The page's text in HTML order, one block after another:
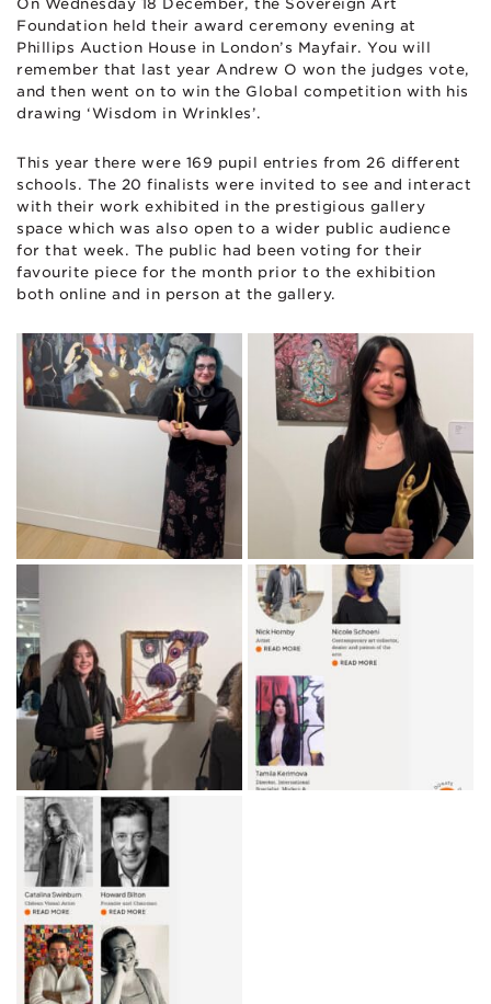
On Wednesday 18 December, the Sovereign Art
Foundation held their award ceremony evening at
Phillips Auction House in London’s Mayfair. You will
remember that last year Andrew O won the judges vote,
and then went on to win the Global competition with his
drawing ‘Wisdom in Wrinkles’.
This year there were 169 pupil entries from 26 different
schools. The 20 finalists were invited to see and interact
with their work exhibited in the prestigious gallery
space which was also open to a wider public audience
for that week. The public had been voting for their
favourite piece for the month prior to the exhibition
both online and in person at the gallery.